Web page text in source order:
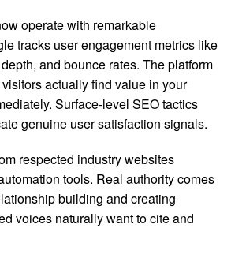
operate with remarkable
tracks user engagement metrics like
and bounce rates. The platform
actually find value in your
Surface-level SEO tactics
genuine user satisfaction signals.
respected industry websites
tools. Real authority comes
building and creating
voices naturally want to cite and